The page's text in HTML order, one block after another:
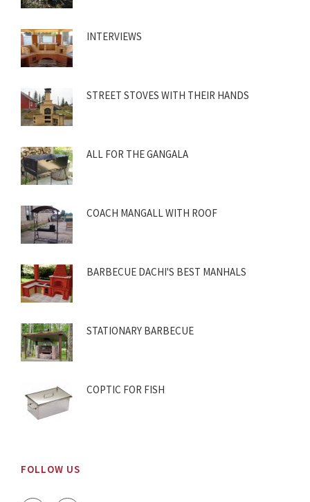
INTERVIEWS
STREET STOVES WITH THEIR HANDS
ALL FOR THE GANGALA
COACH MANGALL WITH ROOF
BARBECUE DACHI'S BEST MANHALS
STATIONARY BARBECUE
COPTIC FOR FISH
FOLLOW US